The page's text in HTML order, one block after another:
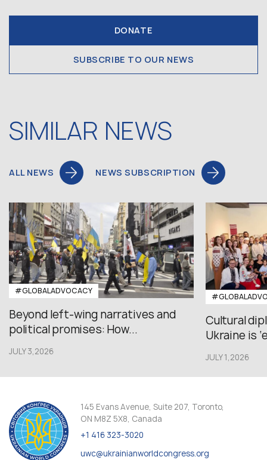
DONATE
SUBSCRIBE TO OUR NEWS
SIMILAR NEWS
ALL NEWS NEWS SUBSCRIPTION
#GLOBALADVOCACY
Beyond left-wing narratives and
political promises: How...
JULY 3,2026
Cultural
Ukraine is
JULY 1,2026
145 Evans Avenue, Suite 207, Toronto,
ON M8Z 5X8, Canada
+1 416 323-3020
uwc@ukrainianworldcongress.org